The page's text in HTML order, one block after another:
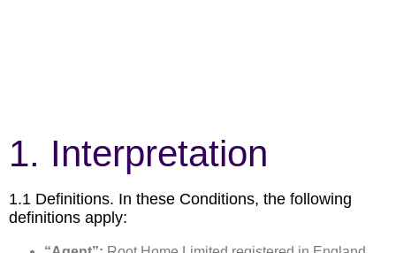
1. Interpretation
1.1 Definitions. In these Conditions, the following
definitions apply: